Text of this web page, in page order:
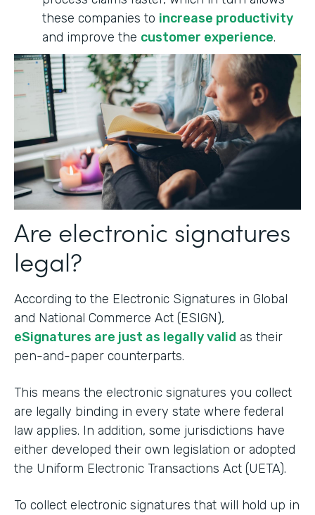
these companies to increase productivity
and improve the customer experience.
Are electronic signatures
legal?
According to the Electronic Signatures in Global
and National Commerce Act (ESIGN),
eSignatures are just as legally valid as their
pen-and-paper counterparts.
This means the electronic signatures you collect
are legally binding in every state where federal
law applies. In addition, some jurisdictions have
either developed their own legislation or adopted
the Uniform Electronic Transactions Act (UETA).
To collect electronic signatures that will hold up in